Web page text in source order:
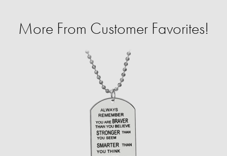
More From Customer Favorites!